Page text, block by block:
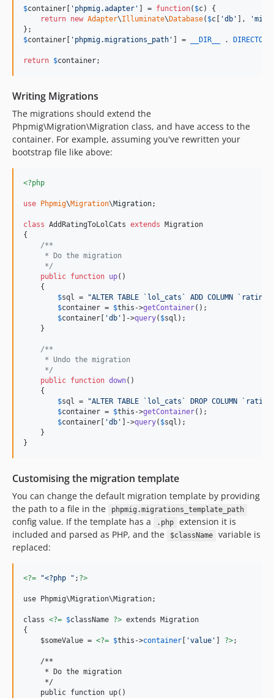
$container ' phpmig.adapter ' ] = function( $c) {
return new Adapter\Illuminate\ Database( $c 'db ' ], '
$container ' phpmig.migrations_path ' ] = __DIR__ .
return $container;
Writing Migrations
The migrations should extend the
Phpmig\Migration\Migration class, and have access to the
container. For example, assuming you've rewritten your
bootstrap file like above:
<?php
use Phpmig\Migration\Migration;
class AddRatingToLolCats extends Migration
{
/**
     * Do the migration
     */
public function up()
    {
$sql = "ALTER TABLE `lol_cats` ADD COLUMN `rating`
$container = $this ->getContainer();
$container 'db ' ]->query( $sql );
    }
/**
     * Undo the migration
     */
public function down()
    {
$sql = "ALTER TABLE `lol_cats` DROP COLUMN
$container = $this ->getContainer();
$container 'db ' ]->query( $sql );
    }
}
Customising the migration template
You can change the default migration template by providing
the path to a file in the
phpmig.migrations_template_path
config value. If the template has a .php
extension it is
included and parsed as PHP, and the
$className
variable is
replaced:
<?= "<?php " ; ?>
use Phpmig\Migration\Migration;
class <?= $className ?> extends Migration
{
    $someValue =
<?= $this ->container 'value ' ?>;
    /**
     * Do the migration
     */
    public function up()